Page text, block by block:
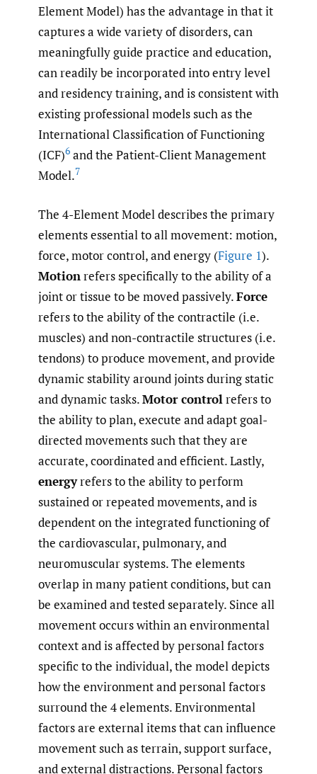
Element Model) has the advantage in that it
captures a wide variety of disorders, can
meaningfully guide practice and education,
can readily be incorporated into entry level
and residency training, and is consistent with
existing professional models such as the
International Classification of Functioning
(ICF)6 and the Patient-Client Management
Model.7
The 4-Element Model describes the primary
elements essential to all movement: motion,
force, motor control, and energy (Figure 1).
Motionrefers specifically to the ability of a
joint or tissue to be moved passively.Force
refers to the ability of the contractile (i.e.
muscles) and non-contractile structures (i.e.
tendons) to produce movement, and provide
dynamic stability around joints during static
and dynamic tasks.Motor controlrefers to
the ability to plan, execute and adapt goal-
directed movements such that they are
accurate, coordinated and efficient. Lastly,
energyrefers to the ability to perform
sustained or repeated movements, and is
dependent on the integrated functioning of
the cardiovascular, pulmonary, and
neuromuscular systems. The elements
overlap in many patient conditions, but can
be examined and tested separately. Since all
movement occurs within an environmental
context and is affected by personal factors
specific to the individual, the model depicts
how the environment and personal factors
surround the 4 elements. Environmental
factors are external items that can influence
movement such as terrain, support surface,
and external distractions. Personal factors